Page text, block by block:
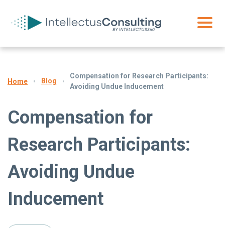
Home Blog
Compensation for Research Participants:
Avoiding Undue Inducement
Compensation for
Research Participants:
Avoiding Undue
Inducement